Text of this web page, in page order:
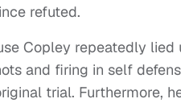
refuted.
Copley repeatedly lied
and firing in self
trial. Furthermore,